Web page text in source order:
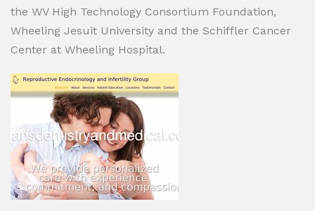
the WV High Technology Consortium Foundation,
Wheeling Jesuit University and the Schiffler Cancer
Center at Wheeling Hospital.